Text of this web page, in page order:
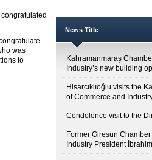
was
to
News Title
Kahramanmaraş
Industry’s new building
Hisarcıklıoğlu visits the
of Commerce and
Condolence visit to the
Former Giresun
Industry President